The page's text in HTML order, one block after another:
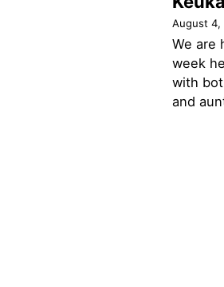
August 4,
We are
week
with
and